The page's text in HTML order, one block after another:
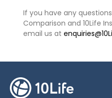
If you have any
Comparison and 10Life
email us at